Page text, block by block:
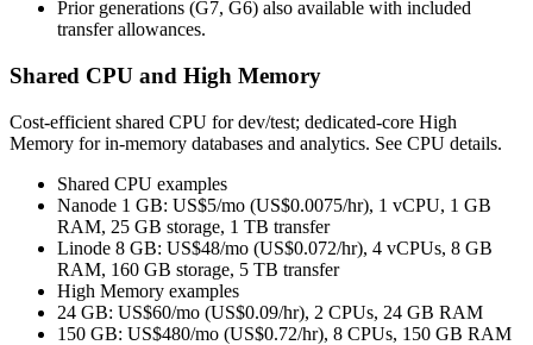
Prior generations (G7, G6) also available with included
transfer allowances.
Shared CPU and High Memory
Cost‑efficient shared CPU for dev/test; dedicated‑core High
Memory for in‑memory databases and analytics. See CPU details.
Shared CPU examples
Nanode 1 GB: US$5/mo (US$0.0075/hr), 1 vCPU, 1 GB
RAM, 25 GB storage, 1 TB transfer
Linode 8 GB: US$48/mo (US$0.072/hr), 4 vCPUs, 8 GB
RAM, 160 GB storage, 5 TB transfer
High Memory examples
24 GB: US$60/mo (US$0.09/hr), 2 CPUs, 24 GB RAM
150 GB: US$480/mo (US$0.72/hr), 8 CPUs, 150 GB RAM